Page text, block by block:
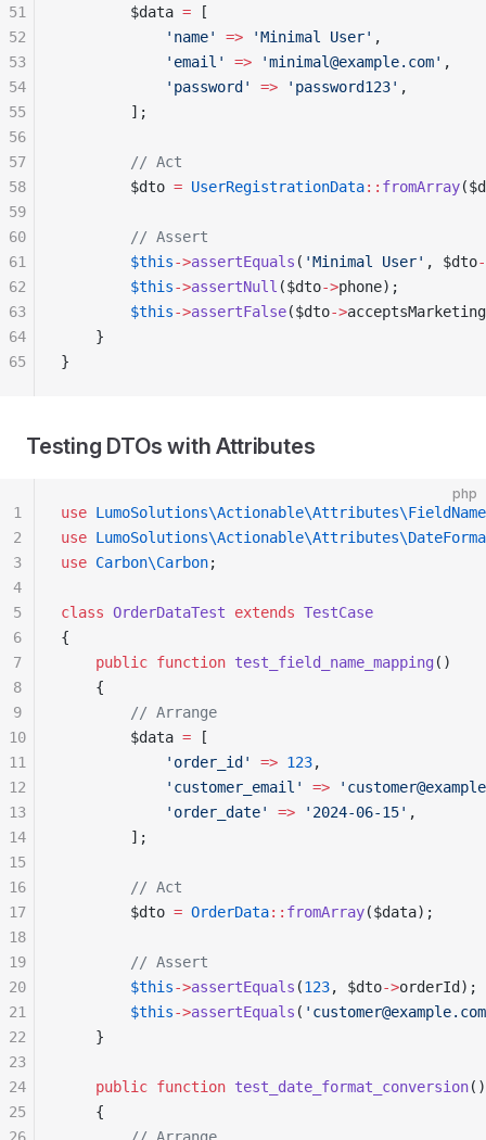
        $data
= [
            'name'
=> 'Minimal User' ,
            'email'
=> 'minimal@example.com' ,
            'password'
=> 'password123' ,
        ];
        // Act
        $dto
= UserRegistrationData:: fromArray
        // Assert
        $this
->assertEquals ( 'Minimal User' , $dto
        $this
->assertNull ($dto->phone);
        $this
->assertFalse($dto->
    }
}
51
52
53
54
55
56
57
58
59
60
61
62
63
64
65
Testing DTOs with Attributes
php
use LumoSolutions\Actionable\Attributes\FieldName
use
use Carbon\Carbon;
class OrderDataTest extends TestCase
{
    public
function test_field_name_mapping ()
    {
        // Arrange
        $data
= [
            'order_id'
=> 123,
            'customer_email'
=>
            'order_date'
=> '2024-06-15' ,
        ];
        // Act
        $dto
= OrderData:: fromArray($data);
        // Assert
        $this
->assertEquals (123, $dto->orderId);
        $this
->assertEquals (
    }
    public
function test_date_format_conversion()
    {
1
2
3
4
5
6
7
8
9
10
11
12
13
14
15
16
17
18
19
20
21
22
23
24
25